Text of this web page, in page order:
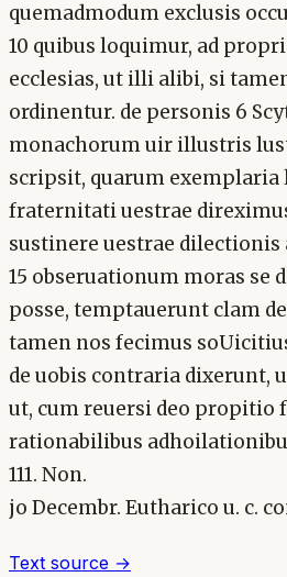
quemadmodum exclusis
10 quibus loquimur, ad
ecclesias, ut illi alibi, si
ordinentur. de personis 6
monachorum uir illustris
scripsit, quarum
fraternitati uestrae
sustinere uestrae dilectionis
15 obseruationum moras se
posse, temptauerunt clam
tamen nos fecimus
de uobis contraria dixerunt,
ut, cum reuersi deo propitio
rationabilibus
111. Non.
jo Decembr. Eutharico u. c.
Text source →